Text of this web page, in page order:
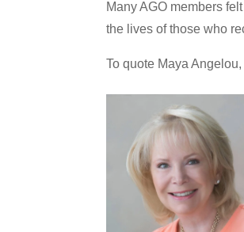
Many AGO members
the lives of those who
To quote Maya